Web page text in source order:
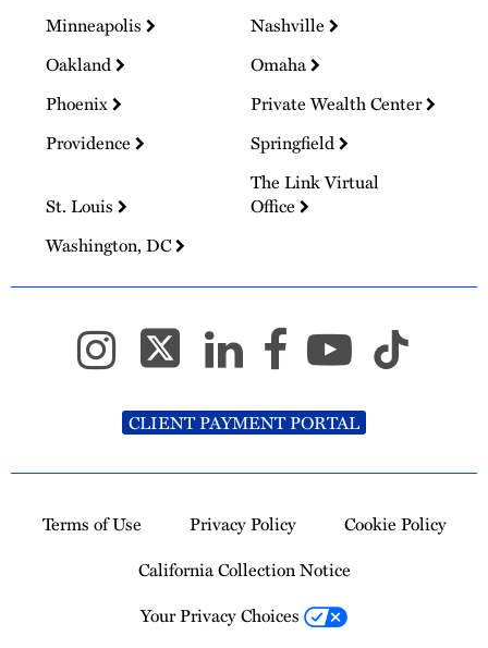
Minneapolis
Nashville
Oakland
Omaha
Phoenix
Private Wealth Center
Providence
Springfield
St. Louis
The Link Virtual
Office
Washington, DC
CLIENT PAYMENT PORTAL
Terms of Use Privacy Policy
Cookie Policy
California Collection Notice
Your Privacy Choices